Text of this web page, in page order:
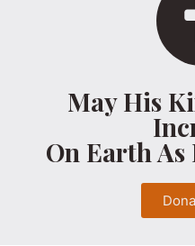
May His
On Earth As